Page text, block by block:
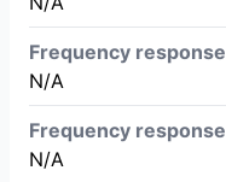
Frequency
N/A
Frequency
N/A